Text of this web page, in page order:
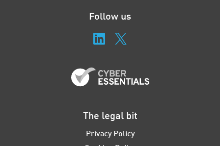
Follow us
The legal bit
Privacy Policy